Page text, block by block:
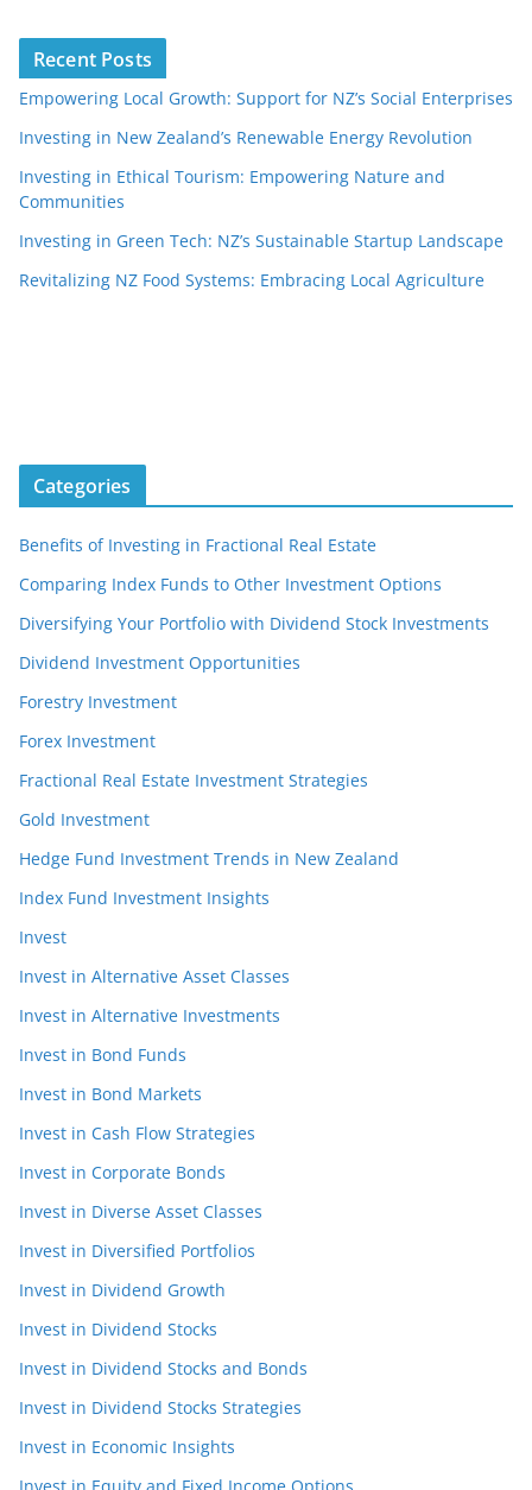
Recent Posts
Empowering Local Growth: Support for NZ’s Social Enterprises
Investing in New Zealand’s Renewable Energy Revolution
Investing in Ethical Tourism: Empowering Nature and
Communities
Investing in Green Tech: NZ’s Sustainable Startup Landscape
Revitalizing NZ Food Systems: Embracing Local Agriculture
Categories
Benefits of Investing in Fractional Real Estate
Comparing Index Funds to Other Investment Options
Diversifying Your Portfolio with Dividend Stock Investments
Dividend Investment Opportunities
Forestry Investment
Forex Investment
Fractional Real Estate Investment Strategies
Gold Investment
Hedge Fund Investment Trends in New Zealand
Index Fund Investment Insights
Invest
Invest in Alternative Asset Classes
Invest in Alternative Investments
Invest in Bond Funds
Invest in Bond Markets
Invest in Cash Flow Strategies
Invest in Corporate Bonds
Invest in Diverse Asset Classes
Invest in Diversified Portfolios
Invest in Dividend Growth
Invest in Dividend Stocks
Invest in Dividend Stocks and Bonds
Invest in Dividend Stocks Strategies
Invest in Economic Insights